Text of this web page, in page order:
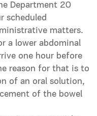
Department 20
scheduled
matters.
a lower abdominal
one hour before
reason for that is to
of an oral solution,
of the bowel